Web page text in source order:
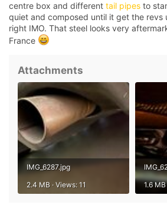
centre box and different tail pipes to
quiet and composed until it get the revs
right IMO. That steel looks very
France
Attachments
IMG_6287.jpg
2.4 MB · Views: 11
1.6 MB